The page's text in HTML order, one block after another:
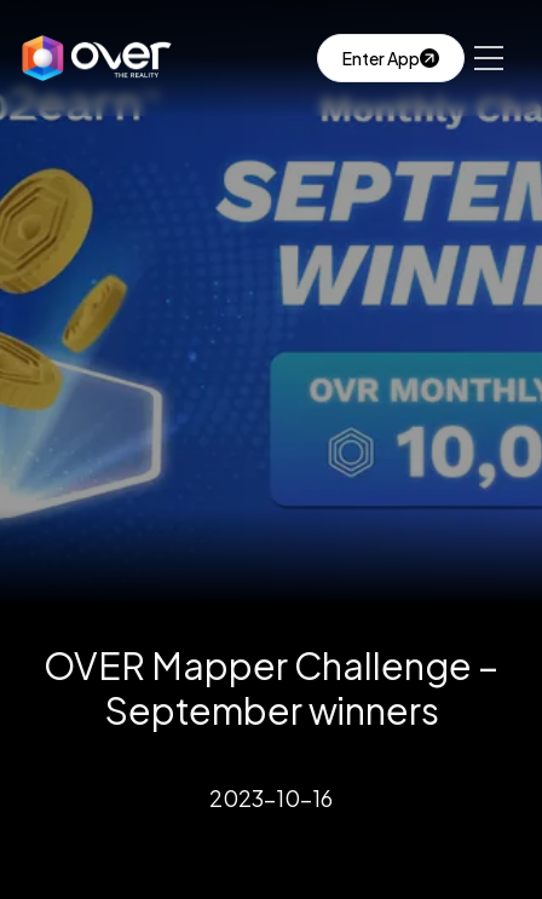
Enter App
OVER Mapper Challenge –
September winners
2023-10-16